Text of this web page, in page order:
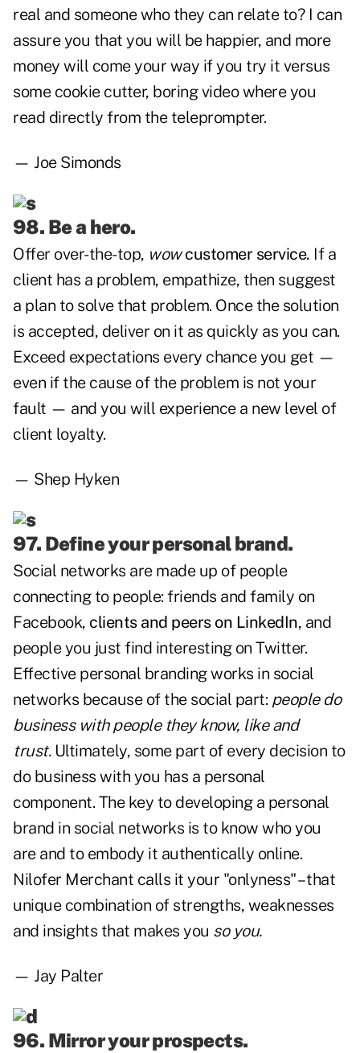
real and someone who they can relate to? I can
assure you that you will be happier, and more
money will come your way if you try it versus
some cookie cutter, boring video where you
read directly from the teleprompter.
— Joe Simonds
98. Be a hero.
Offer over-the-top, wowcustomer service. If a
client has a problem, empathize, then suggest
a plan to solve that problem. Once the solution
is accepted, deliver on it as quickly as you can.
Exceed expectations every chance you get —
even if the cause of the problem is not your
fault — and you will experience a new level of
client loyalty.
— Shep Hyken
97. Define your personal brand.
Social networks are made up of people
connecting to people: friends and family on
Facebook, clients and peers on LinkedIn, and
people you just find interesting on Twitter.
Effective personal branding works in social
networks because of the social part: people do
business with people they know, like and
trust.Ultimately, some part of every decision to
do business with you has a personal
component. The key to developing a personal
brand in social networks is to know who you
are and to embody it authentically online.
Nilofer Merchant calls it your "onlyness" – that
unique combination of strengths, weaknesses
and insights that makes you so you.
— Jay Palter
96. Mirror your prospects.